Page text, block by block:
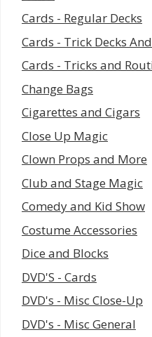
Cards - Regular Decks
Cards - Trick Decks
Cards - Tricks and
Change Bags
Cigarettes and Cigars
Close Up Magic
Clown Props and More
Club and Stage Magic
Comedy and Kid Show
Costume Accessories
Dice and Blocks
DVD'S - Cards
DVD's - Misc Close-Up
DVD's - Misc General